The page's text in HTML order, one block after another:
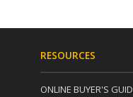
RESOURCES
ONLINE BUYER'S